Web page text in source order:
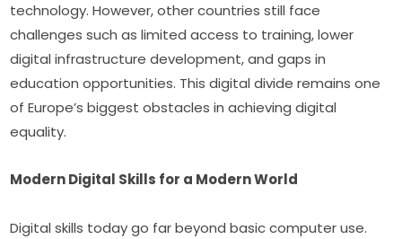
technology. However, other countries still face
challenges such as limited access to training, lower
digital infrastructure development, and gaps in
education opportunities. This digital divide remains one
of Europe’s biggest obstacles in achieving digital
equality.
Modern Digital Skills for a Modern World
Digital skills today go far beyond basic computer use.